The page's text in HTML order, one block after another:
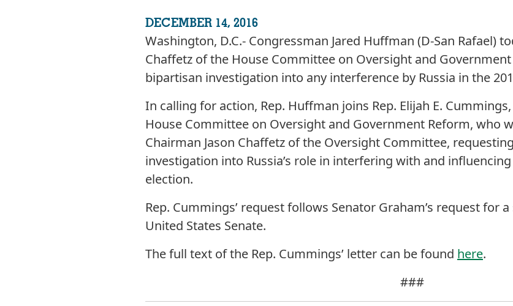
DECEMBER 14, 2016
Washington, D.C.- Congressman Jared Huffman (D-San Rafael)
Chaffetz of the House Committee on Oversight and
bipartisan investigation into any interference by Russia in the
In calling for action, Rep. Huffman joins Rep. Elijah E.
House Committee on Oversight and Government Reform, who
Chairman Jason Chaffetz of the Oversight Committee,
investigation into Russia’s role in interfering with and
election.
Rep. Cummings’ request follows Senator Graham’s request for
United States Senate.
The full text of the Rep. Cummings’ letter can be found here.
###